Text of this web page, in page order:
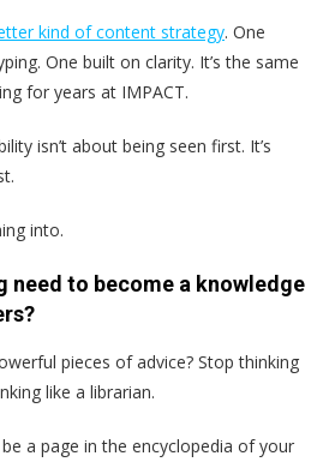
kind of content strategy. One
One built on clarity. It’s the same
for years at IMPACT.
isn’t about being seen first. It’s
into.
need to become a knowledge
pieces of advice? Stop thinking
like a librarian.
a page in the encyclopedia of your